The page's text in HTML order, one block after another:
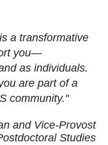
a transformative
you—
as individuals.
are part of a
community."
and Vice-Provost
Studies